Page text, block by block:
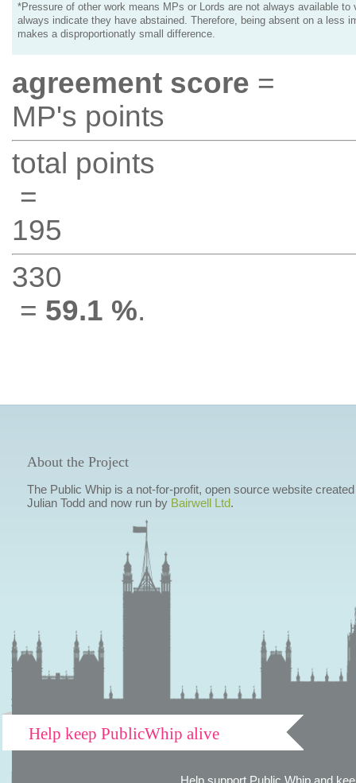
*Pressure of other work means MPs or Lords are not always available to
always indicate they have abstained. Therefore, being absent on a less
makes a disproportionatly small difference.
agreement score =
MP's points
total points
=
195
330
= 59.1 %.
About the Project
The Public Whip is a not-for-profit, open source website
Julian Todd and now run by Bairwell Ltd.
Help keep PublicWhip alive
Help support Public Whip and